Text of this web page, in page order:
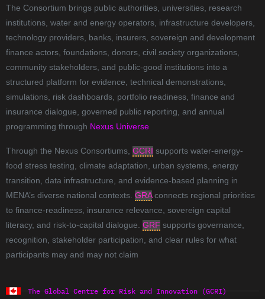
The Consortium brings public authorities, universities, research
institutions, water and energy operators, infrastructure developers,
technology providers, banks, insurers, sovereign and development
finance actors, foundations, donors, civil society organizations,
community stakeholders, and public-good institutions into a
structured platform for evidence, technical demonstrations,
simulations, risk dashboards, portfolio readiness, finance and
insurance dialogue, governed public reporting, and annual
programming through Nexus Universe
Through the Nexus Consortiums, GCRI supports water-energy-
food stress testing, climate adaptation, urban systems, energy
transition, data infrastructure, and evidence-based planning in
MENA’s diverse national contexts. GRAconnects regional priorities
to finance-readiness, insurance relevance, sovereign capital
literacy, and risk-to-capital dialogue. GRF supports governance,
recognition, stakeholder participation, and clear rules for what
participants may and may not claim
The Global Centre for Risk and Innovation (GCRI)